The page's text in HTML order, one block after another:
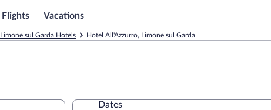
Flights Vacations
Limone sul Garda Hotels Hotel All'Azzurro, Limone sul Garda
Dates